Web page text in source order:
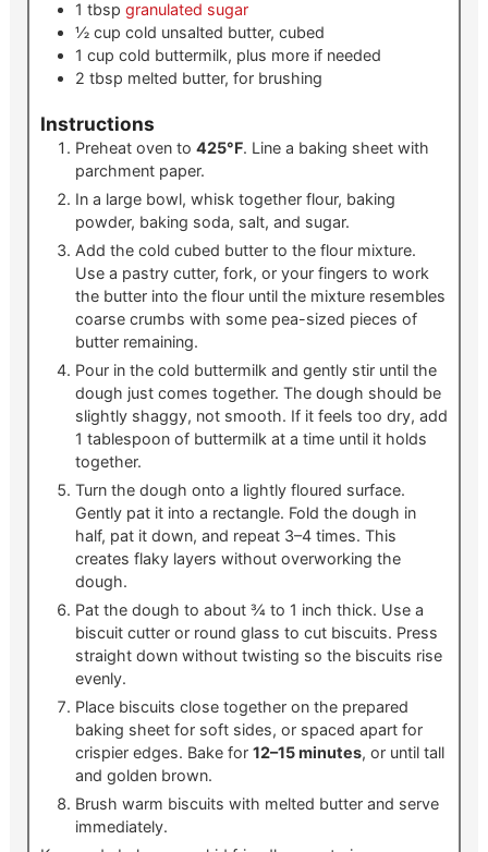
1 tbsp granulated sugar
½ cup cold unsalted butter, cubed
1 cup cold buttermilk, plus more if needed
2 tbsp melted butter, for brushing
Instructions
Preheat oven to 425°F. Line a baking sheet with
parchment paper.
In a large bowl, whisk together flour, baking
powder, baking soda, salt, and sugar.
Add the cold cubed butter to the flour mixture.
Use a pastry cutter, fork, or your fingers to work
the butter into the flour until the mixture resembles
coarse crumbs with some pea-sized pieces of
butter remaining.
Pour in the cold buttermilk and gently stir until the
dough just comes together. The dough should be
slightly shaggy, not smooth. If it feels too dry, add
1 tablespoon of buttermilk at a time until it holds
together.
Turn the dough onto a lightly floured surface.
Gently pat it into a rectangle. Fold the dough in
half, pat it down, and repeat 3–4 times. This
creates flaky layers without overworking the
dough.
Pat the dough to about ¾ to 1 inch thick. Use a
biscuit cutter or round glass to cut biscuits. Press
straight down without twisting so the biscuits rise
evenly.
Place biscuits close together on the prepared
baking sheet for soft sides, or spaced apart for
crispier edges. Bake for 12–15 minutes, or until tall
and golden brown.
Brush warm biscuits with melted butter and serve
immediately.